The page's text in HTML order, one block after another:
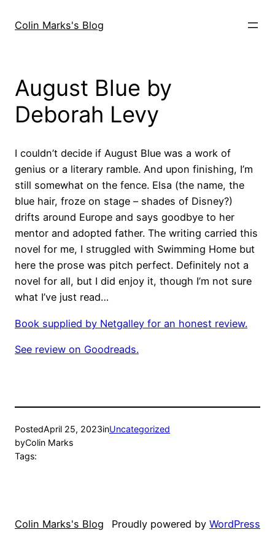
Colin Marks's Blog
August Blue by
Deborah Levy
I couldn’t decide if August Blue was a work of
genius or a literary ramble. And upon finishing, I’m
still somewhat on the fence. Elsa (the name, the
blue hair, froze on stage – shades of Disney?)
drifts around Europe and says goodbye to her
mentor and adopted father. The writing carried this
novel for me, I struggled with Swimming Home but
here the prose was pitch perfect. Definitely not a
novel for all, but I did enjoy it, though I’m not sure
what I’ve just read…
Book supplied by Netgalley for an honest review.
See review on Goodreads.
PostedApril 25, 2023inUncategorized
byColin Marks
Tags:
Colin Marks's Blog Proudly powered by WordPress